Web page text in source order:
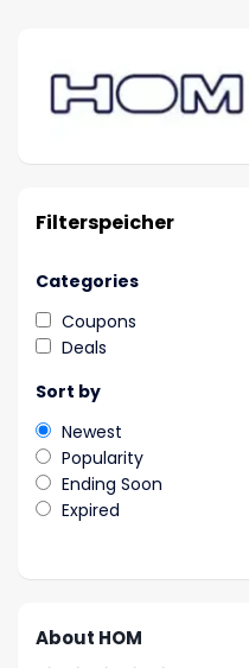
Filterspeicher
Categories
Coupons
Deals
Sort by
Newest
Popularity
Ending Soon
Expired
About HOM